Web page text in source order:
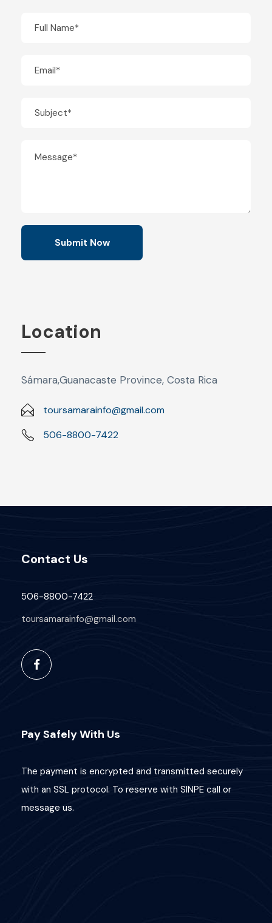
Location
Sámara,Guanacaste Province, Costa Rica
toursamarainfo@gmail.com
506-8800-7422
Contact Us
506-8800-7422
toursamarainfo@gmail.com
Pay Safely With Us
The payment is encrypted and transmitted securely
with an SSL protocol. To reserve with SINPE call or
message us.